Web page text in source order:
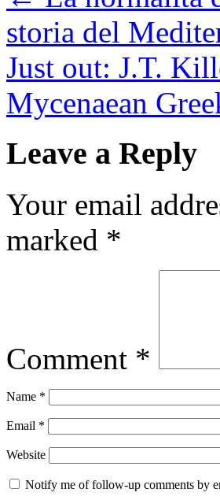
storia del
Just out: J.T.
Mycenaean
Leave a Reply
Your email
marked *
Comment *
Name *
Email *
Website
Notify me of follow-up comments by